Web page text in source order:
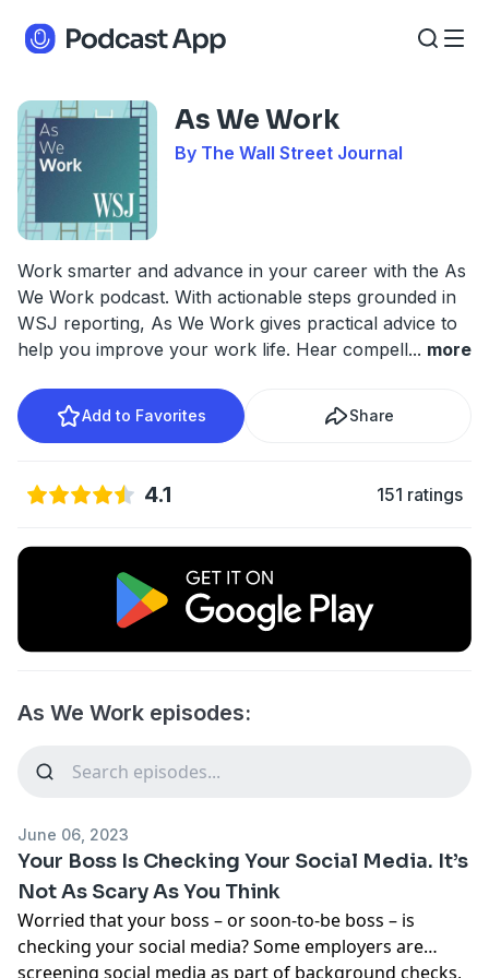
As We Work
By The Wall Street Journal
Work smarter and advance in your career with the As
We Work podcast. With actionable steps grounded in
WSJ reporting, As We Work gives practical advice to
help you improve your work life. Hear compell... more
Add to Favorites Share
4.1 151 ratings
As We Work episodes:
June 06, 2023
Your Boss Is Checking Your Social Media. It’s
Not As Scary As You Think
Worried that your boss – or soon-to-be boss – is
checking your social media? Some employers are
screening social media as part of background checks,